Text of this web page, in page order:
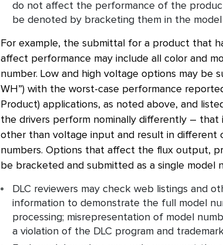
do not affect the performance of the
be denoted by bracketing them in the model
For example, the submittal for a product that
affect performance may include all color and
number. Low and high voltage options may be
WH”) with the worst-case performance
Product) applications, as noted above, and
the drivers perform nominally differently –
other than voltage input and result in different
numbers. Options that affect the flux output,
be bracketed and submitted as a single model
DLC reviewers may check web listings and
information to demonstrate the full model
processing; misrepresentation of model
a violation of the DLC program and